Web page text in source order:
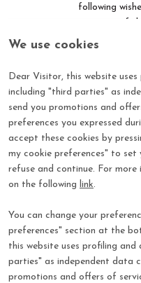
following
I consent
Direct
soft spam
I consent
I
Transfer of
partner
Controlled
marketing
I consent
I
Transfer of
social
their
We use cookies
Dear Visitor, this website
including "third parties" as
send you promotions and
preferences you expressed
accept these cookies by
my cookie preferences" to set
refuse and continue. For
on the following link.
You can change your
preferences" section at the
this website uses profiling
parties" as independent data
promotions and offers of